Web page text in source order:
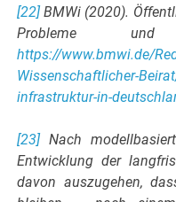
[22]BMWi (2020).
Probleme und
https://www.bmwi.de/
Wissenschaftlicher-
infrastruktur-in-
[23]Nach
Entwicklung der
davon auszugehen,